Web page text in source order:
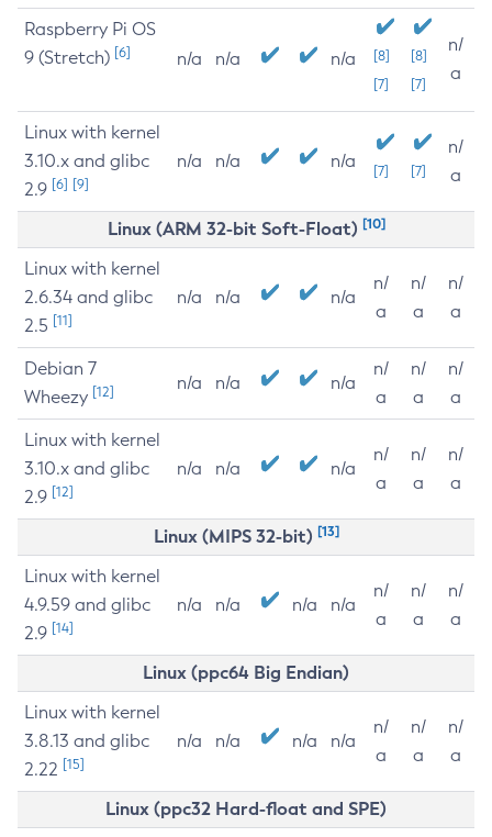
Raspberry Pi OS
9 (Stretch) [6] n/a n/a n/a
[8]
[7]
[8]
[7]
n/
a
Linux with kernel
3.10.x and glibc
2.9 [6] [9]
n/a n/a n/a [7] [7]
n/
a
Linux (ARM 32-bit Soft-Float) [10]
Linux with kernel
2.6.34 and glibc
2.5 [11]
n/a n/a n/a
n/
a
n/
a
n/
a
Debian 7
Wheezy [12] n/a n/a n/a
n/
a
n/
a
n/
a
Linux with kernel
3.10.x and glibc
2.9 [12]
n/a n/a n/a
n/
a
n/
a
n/
a
Linux (MIPS 32-bit) [13]
Linux with kernel
4.9.59 and glibc
2.9 [14]
n/a n/a n/a n/a
n/
a
n/
a
n/
a
Linux (ppc64 Big Endian)
Linux with kernel
3.8.13 and glibc
2.22 [15]
n/a n/a n/a n/a
n/
a
n/
a
n/
a
Linux (ppc32 Hard-float and SPE)